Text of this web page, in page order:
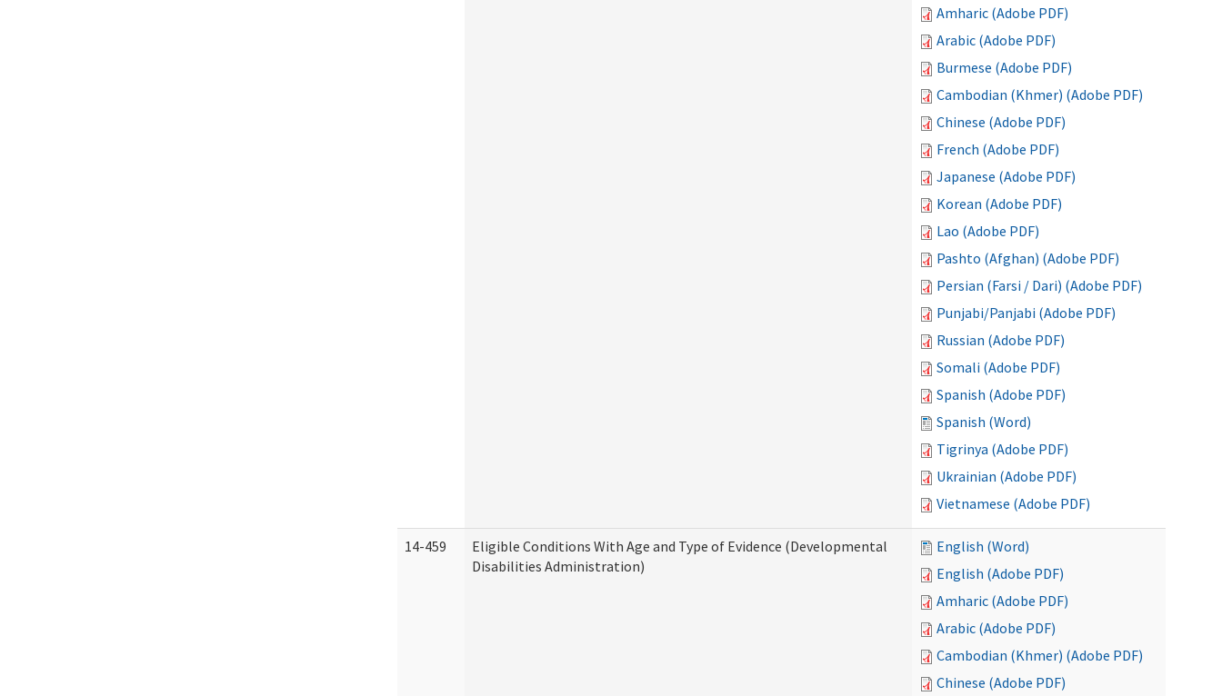
Amharic (Adobe PDF)
Arabic (Adobe PDF)
Burmese (Adobe PDF)
Cambodian (Khmer) (Adobe PDF)
Chinese (Adobe PDF)
French (Adobe PDF)
Japanese (Adobe PDF)
Korean (Adobe PDF)
Lao (Adobe PDF)
Pashto (Afghan) (Adobe PDF)
Persian (Farsi / Dari) (Adobe PDF)
Punjabi/Panjabi (Adobe PDF)
Russian (Adobe PDF)
Somali (Adobe PDF)
Spanish (Adobe PDF)
Spanish (Word)
Tigrinya (Adobe PDF)
Ukrainian (Adobe PDF)
Vietnamese (Adobe PDF)
14-459
Eligible Conditions With Age and Type of Evidence (Developmental
Disabilities Administration)
English (Word)
English (Adobe PDF)
Amharic (Adobe PDF)
Arabic (Adobe PDF)
Cambodian (Khmer) (Adobe PDF)
Chinese (Adobe PDF)